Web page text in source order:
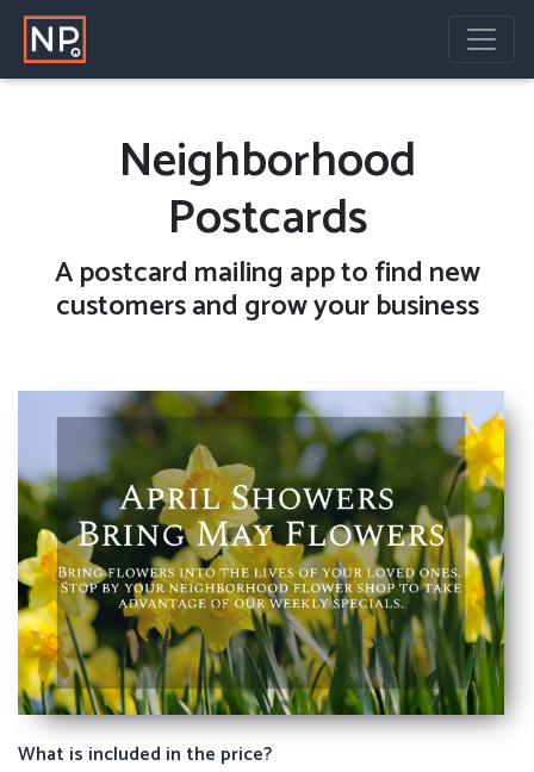
Neighborhood
Postcards
Apostcard mailing app to find new
customers and grow your business
What is included in the price?